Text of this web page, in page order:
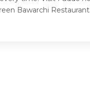
Bawarchi Restaurant.